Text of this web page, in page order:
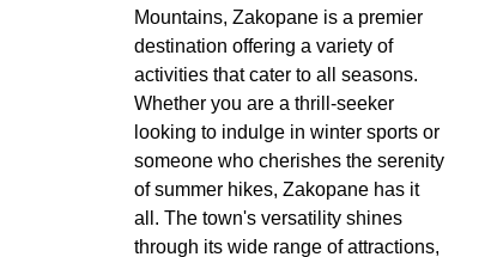
Mountains, Zakopane is a premier
destination offering a variety of
activities that cater to all seasons.
Whether you are a thrill-seeker
looking to indulge in winter sports or
someone who cherishes the serenity
of summer hikes, Zakopane has it
all. The town's versatility shines
through its wide range of attractions,